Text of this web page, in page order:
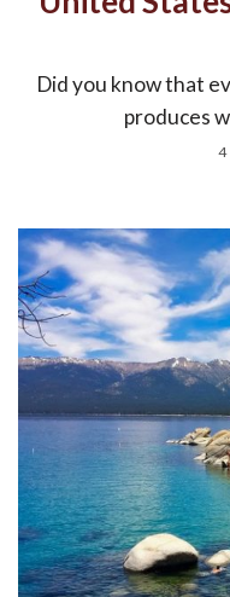
Did you know that
produces
4